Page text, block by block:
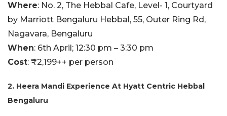
Where: No. 2, The Hebbal Cafe, Level- 1, Courtyard
by Marriott Bengaluru Hebbal, 55, Outer Ring Rd,
Nagavara, Bengaluru
When: 6th April; 12:30 pm – 3:30 pm
Cost: ₹2,199++ per person
2. Heera Mandi Experience At Hyatt Centric Hebbal
Bengaluru